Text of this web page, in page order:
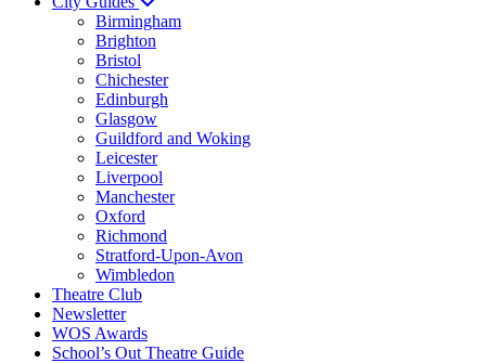
Birmingham
Brighton
Bristol
Chichester
Edinburgh
Glasgow
Guildford and Woking
Leicester
Liverpool
Manchester
Oxford
Richmond
Stratford-Upon-Avon
Wimbledon
Theatre Club
Newsletter
WOS Awards
School’s Out Theatre Guide